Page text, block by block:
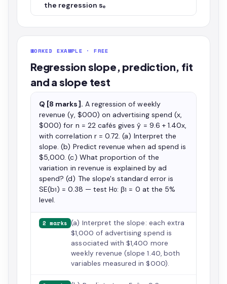
the regression sₑ
WORKED EXAMPLE · FREE
Regression slope, prediction, fit
and a slope test
Q [8 marks]. A regression of weekly
revenue (y, $000) on advertising spend (x,
$000) for n = 22 cafés gives ŷ = 9.6 + 1.40x,
with correlation r = 0.72. (a) Interpret the
slope. (b) Predict revenue when ad spend is
$5,000. (c) What proportion of the
variation in revenue is explained by ad
spend? (d) The slope's standard error is
SE(b₁) = 0.38 — test H₀: β₁ = 0 at the 5%
level.
2 marks (a) Interpret the slope: each extra
$1,000 of advertising spend is
associated with $1,400 more
weekly revenue (slope 1.40, both
variables measured in $000).